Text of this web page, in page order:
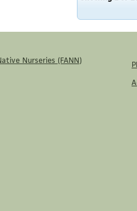
Nurseries (FANN)